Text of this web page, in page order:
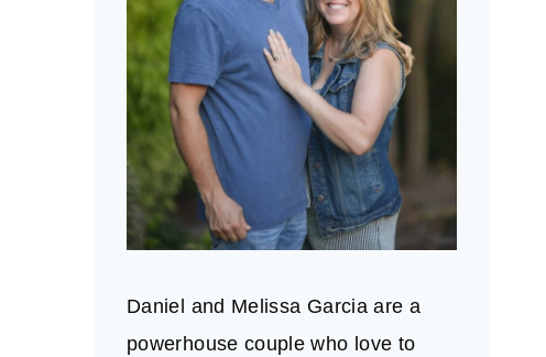
Daniel and Melissa Garcia are a
powerhouse couple who love to